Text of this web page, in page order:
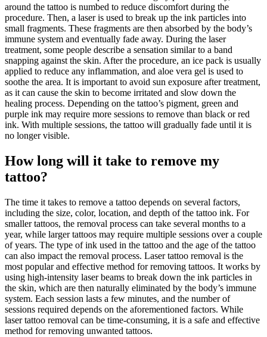
around the tattoo is numbed to reduce discomfort during the
procedure. Then, a laser is used to break up the ink particles into
small fragments. These fragments are then absorbed by the body’s
immune system and eventually fade away. During the laser
treatment, some people describe a sensation similar to a band
snapping against the skin. After the procedure, an ice pack is usually
applied to reduce any inflammation, and aloe vera gel is used to
soothe the area. It is important to avoid sun exposure after treatment,
as it can cause the skin to become irritated and slow down the
healing process. Depending on the tattoo’s pigment, green and
purple ink may require more sessions to remove than black or red
ink. With multiple sessions, the tattoo will gradually fade until it is
no longer visible.
How long will it take to remove my
tattoo?
The time it takes to remove a tattoo depends on several factors,
including the size, color, location, and depth of the tattoo ink. For
smaller tattoos, the removal process can take several months to a
year, while larger tattoos may require multiple sessions over a couple
of years. The type of ink used in the tattoo and the age of the tattoo
can also impact the removal process. Laser tattoo removal is the
most popular and effective method for removing tattoos. It works by
using high-intensity laser beams to break down the ink particles in
the skin, which are then naturally eliminated by the body’s immune
system. Each session lasts a few minutes, and the number of
sessions required depends on the aforementioned factors. While
laser tattoo removal can be time-consuming, it is a safe and effective
method for removing unwanted tattoos.